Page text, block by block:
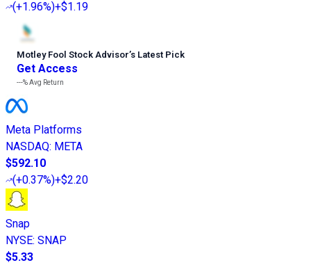
(+1.96%)+$1.19
Motley Fool Stock Advisor’s Latest Pick
Get Access
---%Avg Return
Meta Platforms
NASDAQ: META
$592.10
(+0.37%)+$2.20
Snap
NYSE: SNAP
$5.33